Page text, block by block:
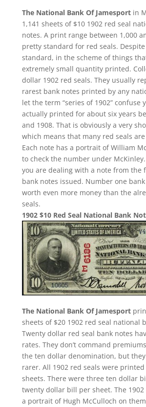
The National Bank Of Jamesportin
1,141 sheets of $10 1902 red seal
notes. A print range between 1,000
pretty standard for red seals.
standard, in the scheme of things
extremely small quantity printed.
dollar 1902 red seals. They usually
rarest bank notes printed by any
let the term “series of 1902” confuse
actually printed for about six years
and 1908. That is obviously a very
which means that many red seals
Each note has a portrait of William
to check the number under
you are dealing with a note from the
bank notes issued. Number one
worth even more money than the
seals.
1902 $10 Red Seal National Bank
The National Bank Of Jamesport
sheets of $20 1902 red seal national
Twenty dollar red seal bank notes
rates. They don’t command
the ten dollar denomination, but
rarer. All 1902 red seals were
sheets. There were three ten dollar
twenty dollar bill per sheet. The 1902
a portrait of Hugh McCulloch on